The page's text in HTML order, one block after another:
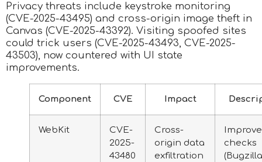
Privacy threats include keystroke monitoring
(CVE-2025-43495) and cross-origin image theft in
Canvas (CVE-2025-43392). Visiting spoofed sites
could trick users (CVE-2025-43493, CVE-2025-
43503), now countered with UI state
improvements.
Component CVE Impact
WebKit
CVE-
2025-
43480
Cross-
origin data
exfiltration
checks
(Bugzilla